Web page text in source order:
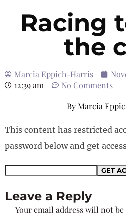
Racing
the
Marcia Eppich-Harris
12:39 am
No Comments
ByMarcia
This content has restricted
password below and get
Leave a Reply
Your email address will not